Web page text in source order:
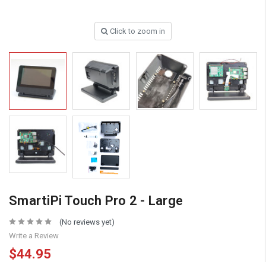
Click to zoom in
SmartiPi Touch Pro 2 - Large
(No reviews yet)
Write a Review
$44.95